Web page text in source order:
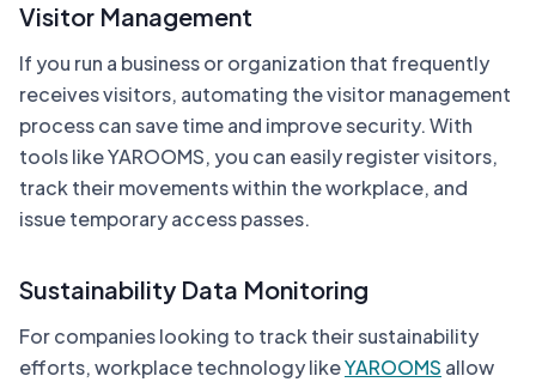
Visitor Management
If you run a business or organization that frequently
receives visitors, automating the visitor management
process can save time and improve security. With
tools like YAROOMS, you can easily register visitors,
track their movements within the workplace, and
issue temporary access passes.
Sustainability Data Monitoring
For companies looking to track their sustainability
efforts, workplace technology likeYAROOMS allow